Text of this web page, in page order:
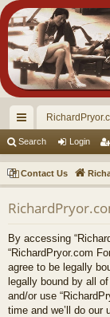
ui
ck
lin
ks
Search Login
Contact Us
By accessing
“RichardPryor.com
agree to be legally
legally bound by all
and/or use
time and we’ll do our